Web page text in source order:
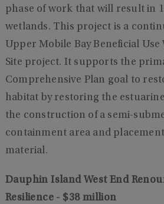
phase of work that will result in
wetlands. This project is a
Upper Mobile Bay Beneficial
Site project. It supports the
Comprehensive Plan goal to
habitat by restoring the
the construction of a semi-
containment area and
material.
Dauphin Island West End
Resilience - $38 million